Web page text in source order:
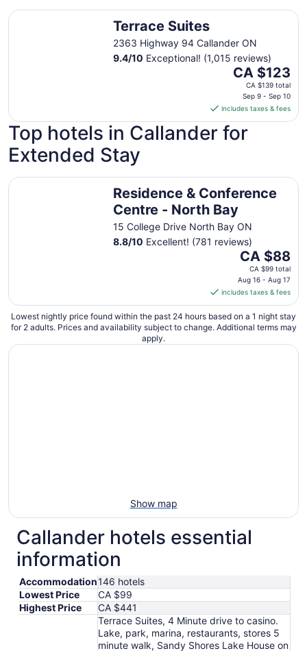
Terrace Suites
2363 Highway 94 Callander ON
9.4/10 Exceptional! (1,015 reviews)
The
price
CA $123
per
night
9
to
Sep
10
CA $123
CA $139 total
Sep 9 - Sep 10
includes taxes & fees
Terrace Suites
Top hotels in Callander for
Extended Stay
Residence & Conference
Centre - North Bay
15 College Drive North Bay ON
8.8/10 Excellent! (781 reviews)
The
price
is
CA $88
per
night
CA $88
CA $99 total
Aug 16 - Aug 17
includes taxes & fees
Residence & Conference Centre - North Bay
Lowest nightly price found within the past 24 hours based on a 1 night stay
for 2 adults. Prices and availability subject to change. Additional terms may
apply.
Show map
Callander hotels essential
information
Accommodation146 hotels
Lowest Price
CA $99
Highest Price
CA $441
Terrace Suites, 4 Minute drive to casino.
Lake, park, marina, restaurants, stores 5
minute walk, Sandy Shores Lake House on